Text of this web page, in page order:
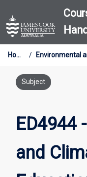
to
content
Home /
Subject
ED4944
and